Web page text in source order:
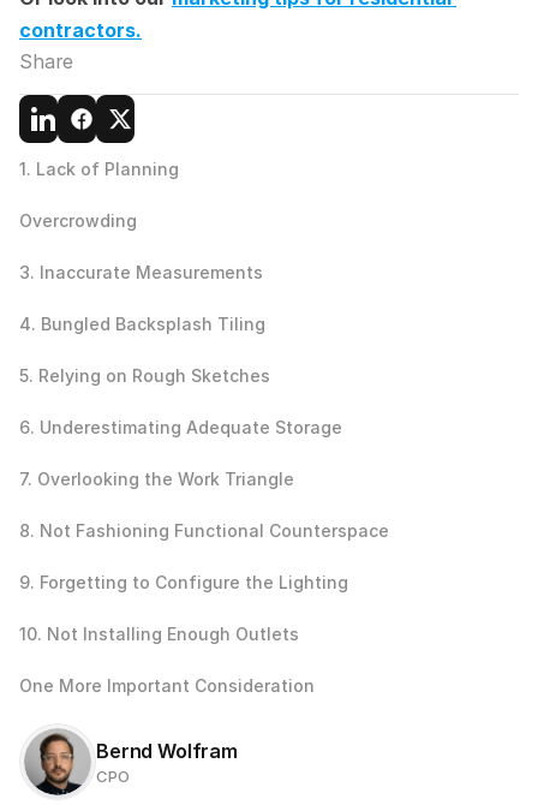
contractors.
Share
1. Lack of Planning
Overcrowding
3. Inaccurate Measurements
4. Bungled Backsplash Tiling
5. Relying on Rough Sketches
6. Underestimating Adequate Storage
7. Overlooking the Work Triangle
8. Not Fashioning Functional Counterspace
9. Forgetting to Configure the Lighting
10. Not Installing Enough Outlets
One More Important Consideration
Bernd Wolfram
CPO